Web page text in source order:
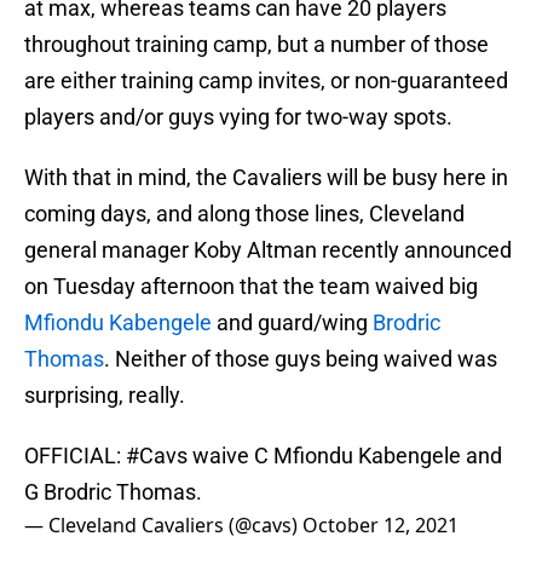
at max, whereas teams can have 20 players
throughout training camp, but a number of those
are either training camp invites, or non-guaranteed
players and/or guys vying for two-way spots.
With that in mind, the Cavaliers will be busy here in
coming days, and along those lines, Cleveland
general manager Koby Altman recently announced
on Tuesday afternoon that the team waived big
Mfiondu Kabengele and guard/wing Brodric
Thomas. Neither of those guys being waived was
surprising, really.
OFFICIAL: #Cavswaive C Mfiondu Kabengele and
G Brodric Thomas.
— Cleveland Cavaliers (@cavs) October 12, 2021